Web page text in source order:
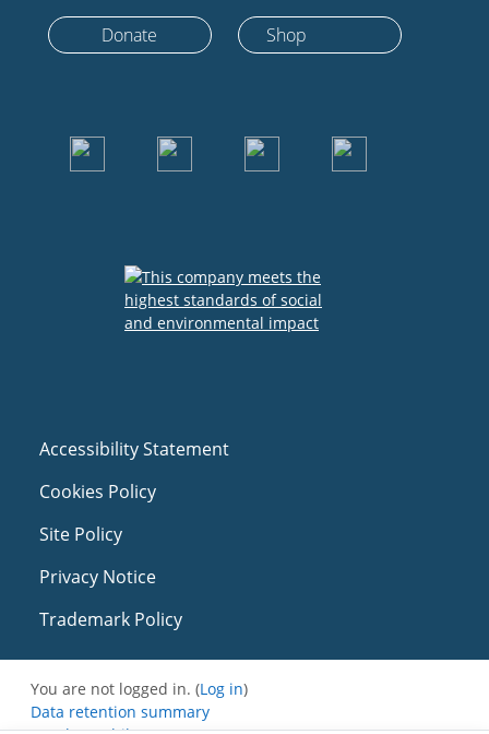
Donate Shop
Accessibility Statement
Cookies Policy
Site Policy
Privacy Notice
Trademark Policy
You are not logged in. (Log in)
Data retention summary